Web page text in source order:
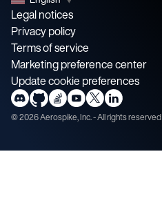
Legal notices
Privacy policy
Terms of service
Marketing preference center
Update cookie preferences
©2026Aerospike, Inc. - All rights reserved